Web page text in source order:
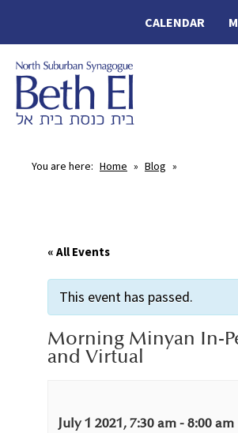
CALENDAR
You are here: Home » Blog »
« All Events
This event has passed.
Morning Minyan In-
and Virtual
July 1 2021, 7:30 am-8:00 am